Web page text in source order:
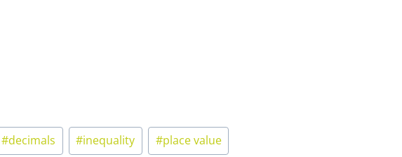
#decimals #inequality #place value